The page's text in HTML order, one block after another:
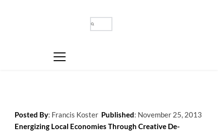
Posted By: Francis Koster Published: November 25, 2013
Energizing Local Economies Through Creative De-